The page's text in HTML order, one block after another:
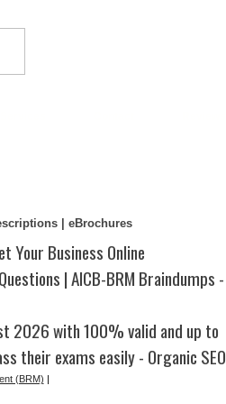
| eBrochures
Your Business Online
| AICB-BRM Braindumps -
2026 with 100% valid and up to
their exams easily - Organic SEO
(BRM) |